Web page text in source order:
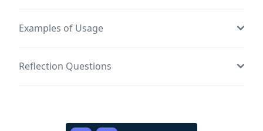
Examples of Usage
Reflection Questions